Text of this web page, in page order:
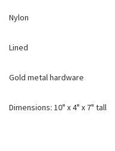
Nylon
Lined
Gold metal hardware
Dimensions: 10" x 4" x 7" tall